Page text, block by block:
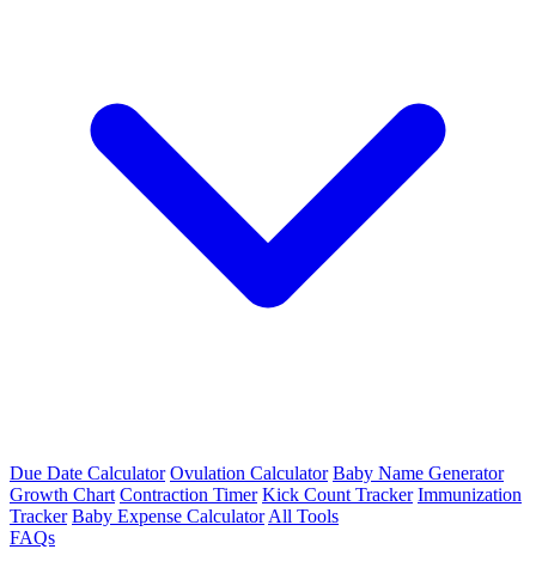
Due Date Calculator Ovulation Calculator Baby Name Generator
Growth Chart Contraction Timer Kick Count Tracker Immunization
Tracker Baby Expense Calculator All Tools
FAQs